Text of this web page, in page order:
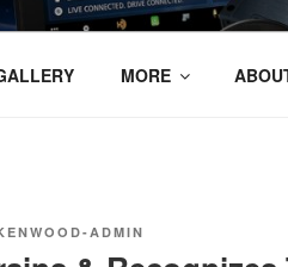
MORE
ADMIN